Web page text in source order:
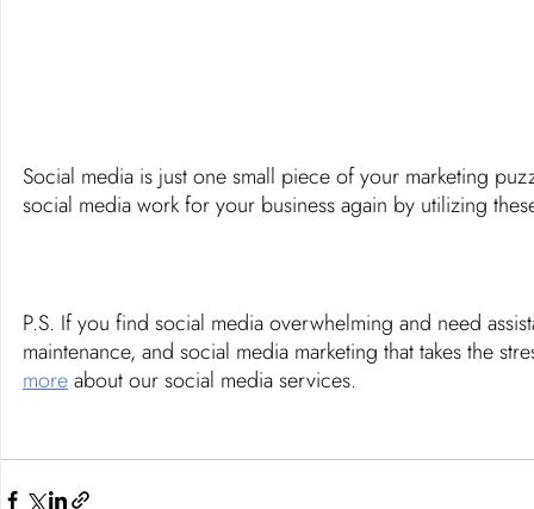
Social media is just one small piece of your marketing
social media work for your business again by utilizing
P.S. If you find social media overwhelming and need
maintenance, and social media marketing that takes the
more about our social media services.